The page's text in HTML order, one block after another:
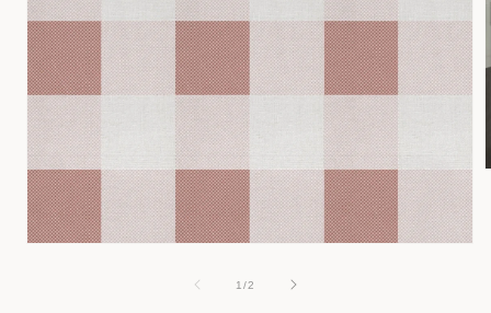
1/of
2